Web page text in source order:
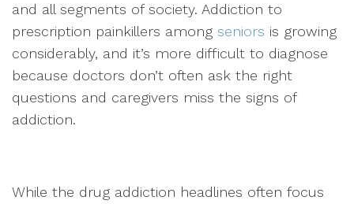
and all segments of society. Addiction to
prescription painkillers among seniors is growing
considerably, and it’s more difficult to diagnose
because doctors don’t often ask the right
questions and caregivers miss the signs of
addiction.
While the drug addiction headlines often focus